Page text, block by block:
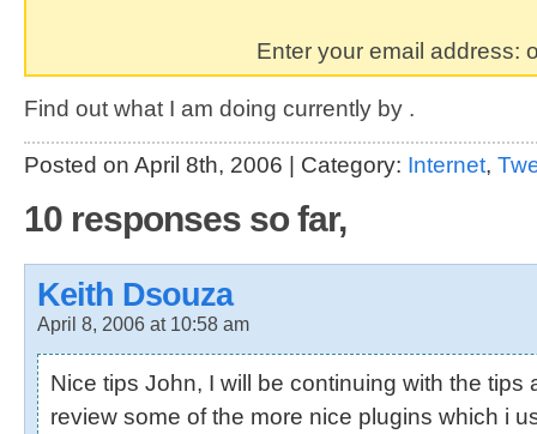
Enter your email address:
Find out what I am doing currently by .
Posted on April 8th, 2006 | Category: Internet,
10 responses so far,
Keith Dsouza
April 8, 2006 at 10:58 am
Nice tips John, I will be continuing with the tips
review some of the more nice plugins which i